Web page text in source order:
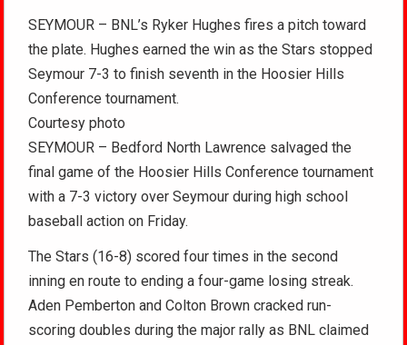
SEYMOUR – BNL’s Ryker Hughes fires a pitch toward
the plate. Hughes earned the win as the Stars stopped
Seymour 7-3 to finish seventh in the Hoosier Hills
Conference tournament.
Courtesy photo
SEYMOUR – Bedford North Lawrence salvaged the
final game of the Hoosier Hills Conference tournament
with a 7-3 victory over Seymour during high school
baseball action on Friday.
The Stars (16-8) scored four times in the second
inning en route to ending a four-game losing streak.
Aden Pemberton and Colton Brown cracked run-
scoring doubles during the major rally as BNL claimed